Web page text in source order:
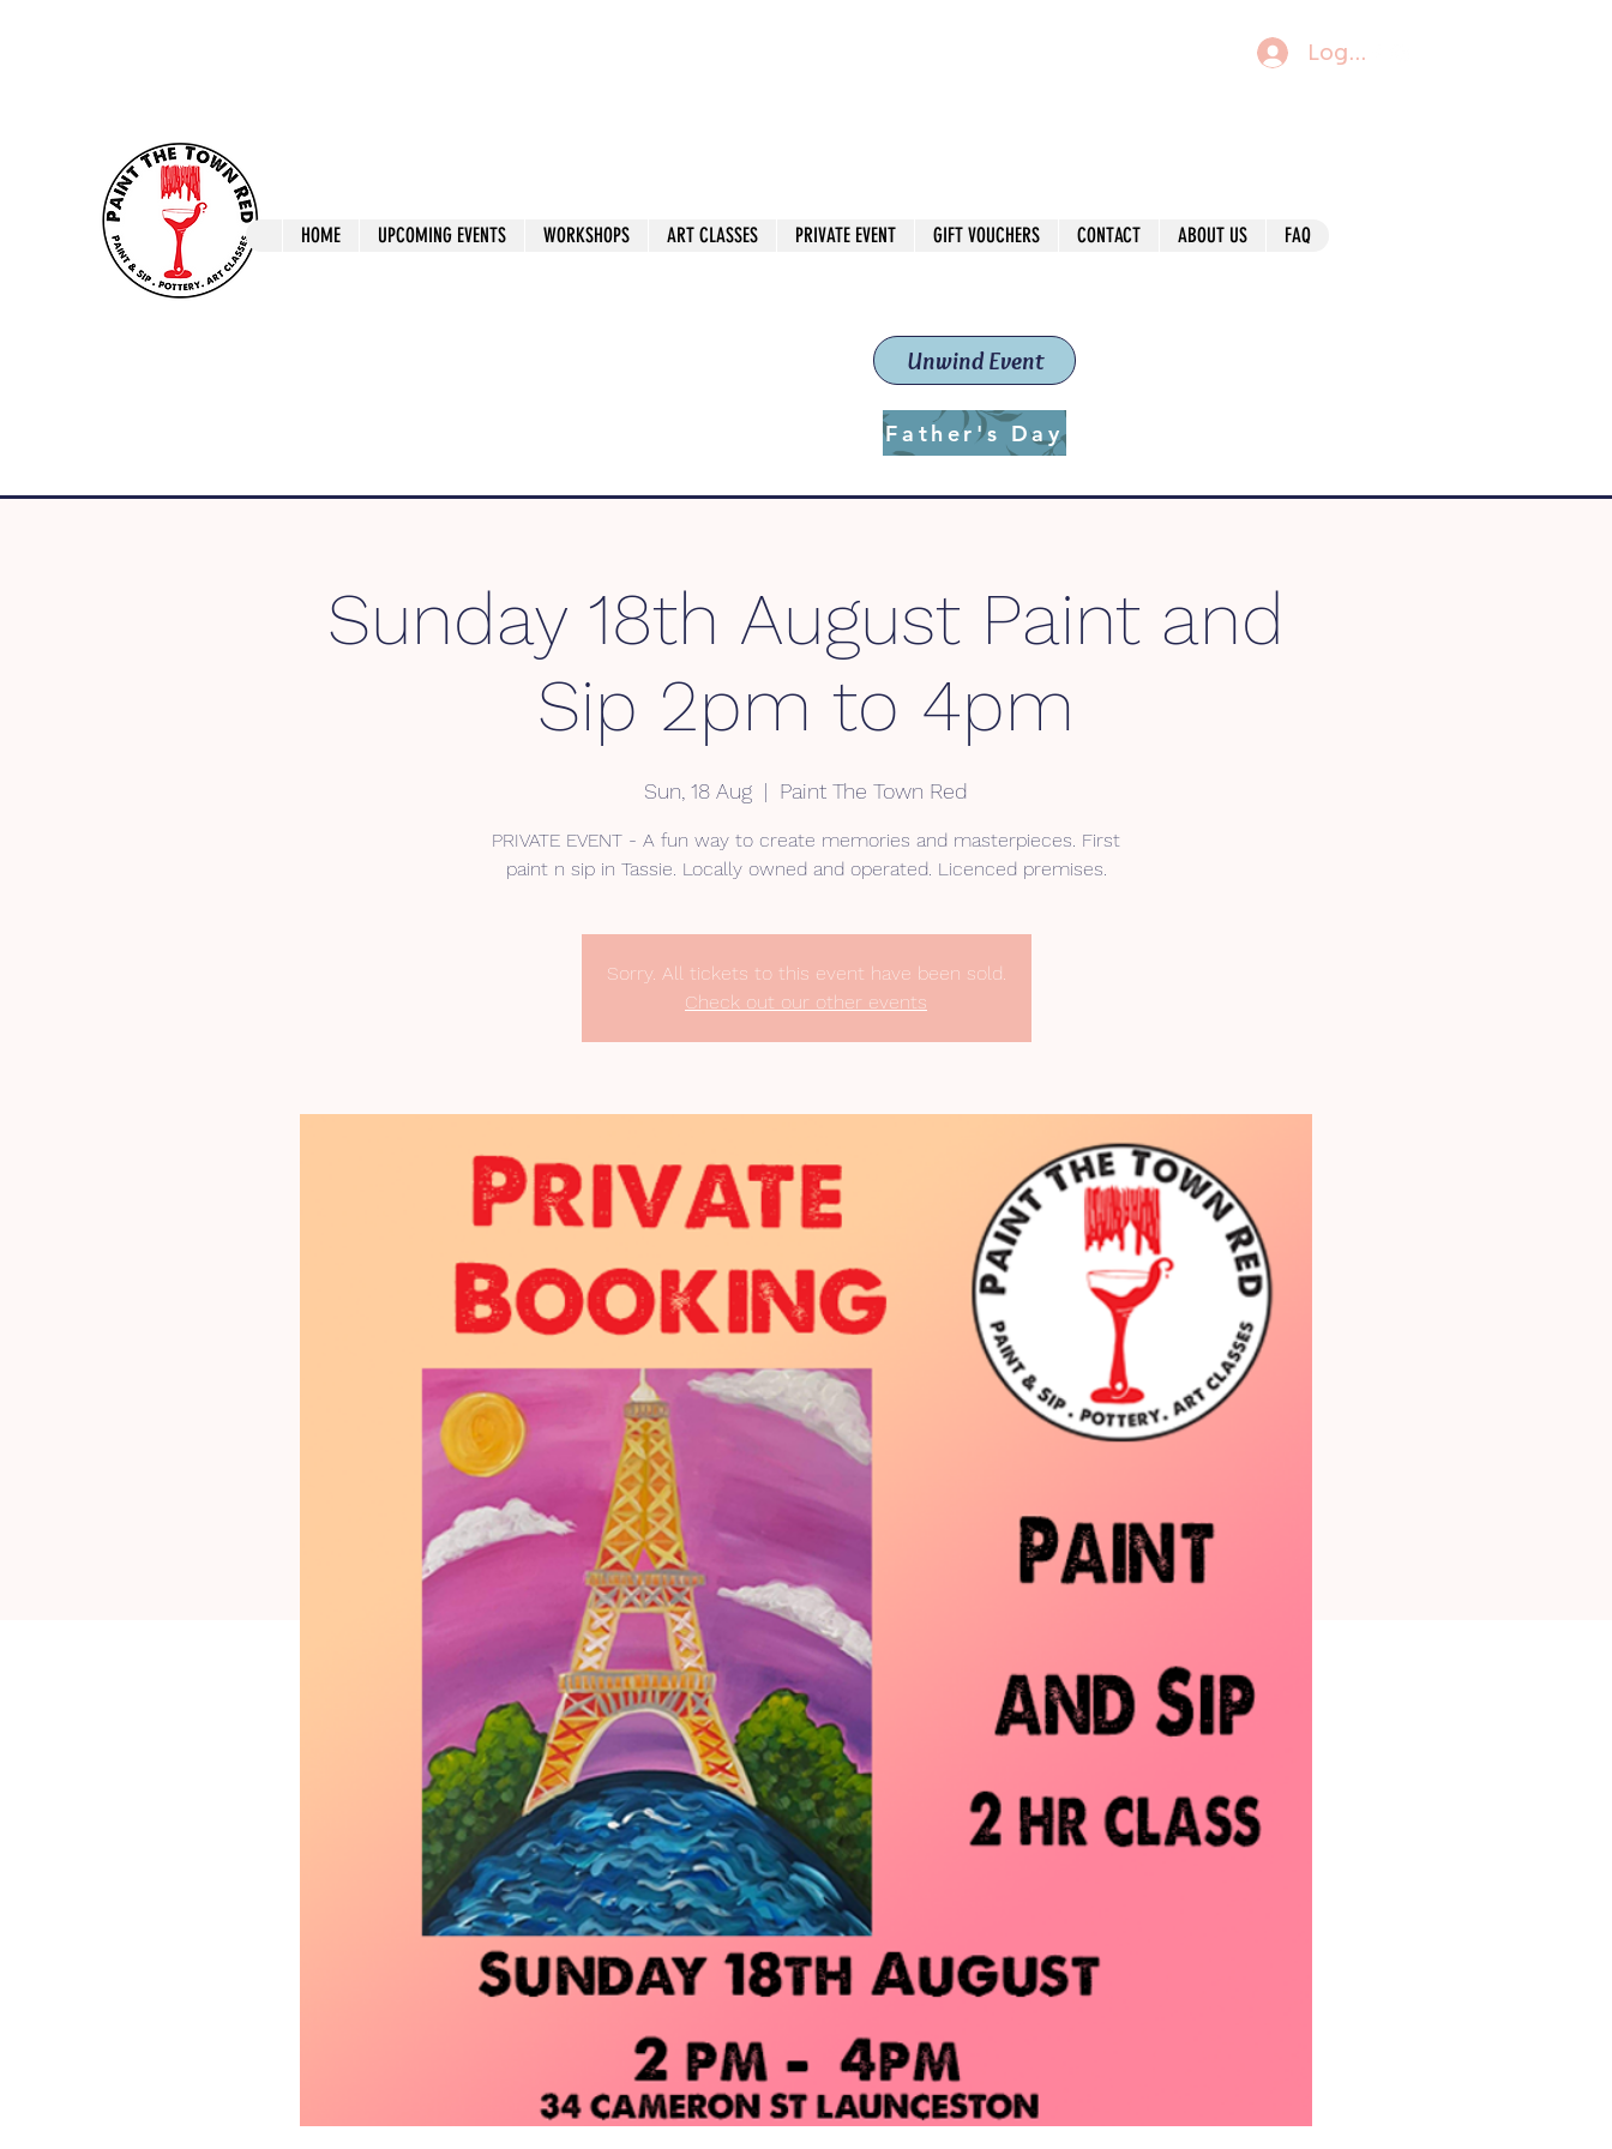
Log In
Unwind Event
Father's Day
Paint The Town Red
HOME UPCOMING EVENTS WORKSHOPS ART CLASSES PRIVATE EVENT GIFT VOUCHERS CONTACT ABOUT US FAQ
Sunday 18th August Paint and
Sip 2pm to 4pm
Sun, 18 Aug
  |
Paint The Town Red
PRIVATE EVENT - A fun way to create memories and masterpieces. First
paint n sip in Tassie. Locally owned and operated. Licenced premises.
Sorry. All tickets to this event have been sold.
Check out our other events